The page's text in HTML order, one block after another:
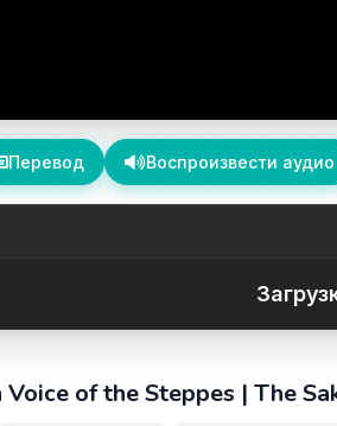
Перевод Воспроизвести аудио
of the Steppes | The